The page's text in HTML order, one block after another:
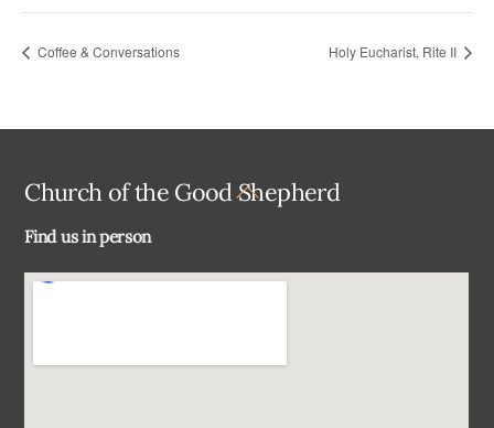
Coffee & Conversations Holy Eucharist, Rite II
Back
Church of the Good Shepherd
Find us in person